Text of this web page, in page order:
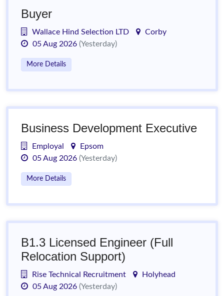
Buyer
Wallace Hind Selection LTD
Corby
05 Aug 2026 (Yesterday)
More Details
Business Development Executive
Employal
Epsom
05 Aug 2026 (Yesterday)
More Details
B1.3 Licensed Engineer (Full
Relocation Support)
Rise Technical Recruitment
Holyhead
05 Aug 2026 (Yesterday)